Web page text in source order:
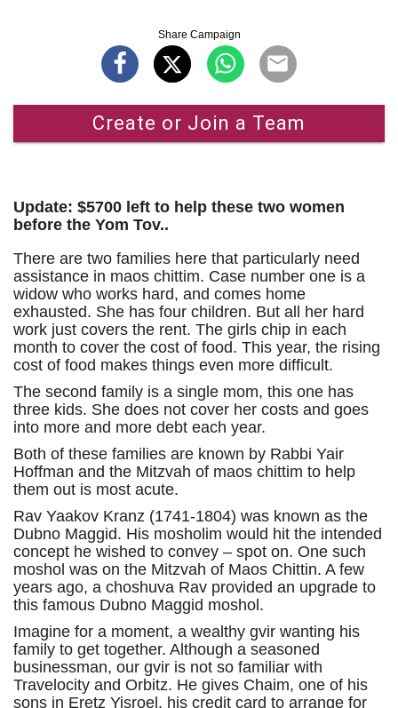
Share Campaign
Create or Join a Team
Update: $5700 left to help these two women
before the Yom Tov..
There are two families here that particularly need
assistance in maos chittim. Case number one is a
widow who works hard, and comes home
exhausted. She has four children. But all her hard
work just covers the rent. The girls chip in each
month to cover the cost of food. This year, the rising
cost of food makes things even more difficult.
The second family is a single mom, this one has
three kids. She does not cover her costs and goes
into more and more debt each year.
Both of these families are known by Rabbi Yair
Hoffman and the Mitzvah of maos chittim to help
them out is most acute.
Rav Yaakov Kranz (1741-1804) was known as the
Dubno Maggid. His mosholim would hit the intended
concept he wished to convey – spot on. One such
moshol was on the Mitzvah of Maos Chittin. A few
years ago, a choshuva Rav provided an upgrade to
this famous Dubno Maggid moshol.
Imagine for a moment, a wealthy gvir wanting his
family to get together. Although a seasoned
businessman, our gvir is not so familiar with
Travelocity and Orbitz. He gives Chaim, one of his
sons in Eretz Yisroel, his credit card to arrange for